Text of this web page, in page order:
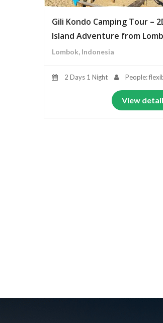
Gili Kondo Camping Tour –
Island Adventure from
Lombok, Indonesia
2 Days 1 Night People:
View